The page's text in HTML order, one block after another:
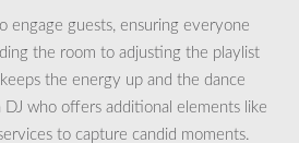
engage guests, ensuring everyone
the room to adjusting the playlist
the energy up and the dance
who offers additional elements like
to capture candid moments.